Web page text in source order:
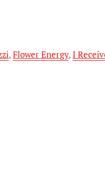
,Flower Energy, I